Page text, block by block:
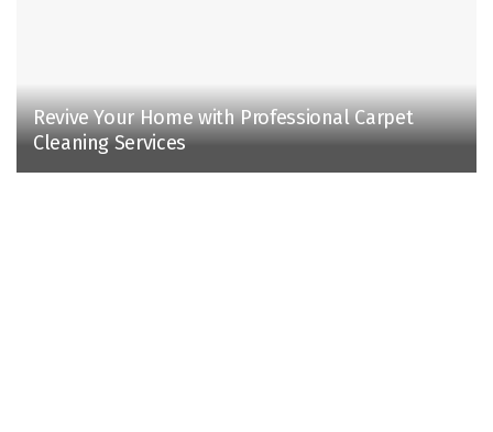
Revive Your Home with Professional Carpet
Cleaning Services